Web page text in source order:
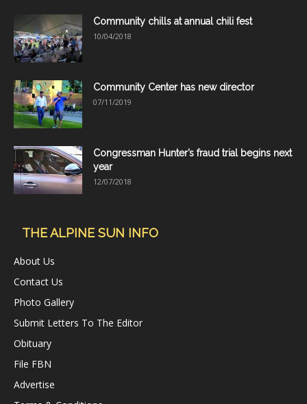
Community chills at annual chili fest
10/04/2018
Community Center has new director
07/11/2019
Congressman Hunter’s fraud trial begins next
year
12/07/2018
THE ALPINE SUN INFO
About Us
Contact Us
Photo Gallery
Submit Letters To The Editor
Obituary
File FBN
Advertise